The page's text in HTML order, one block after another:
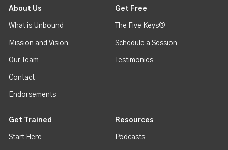
About Us
What is Unbound
Mission and Vision
Our Team
Contact
Endorsements
Get Free
The Five Keys®
Schedule a Session
Testimonies
Get Trained
Start Here
Resources
Podcasts